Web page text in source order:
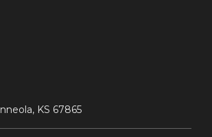
KS 67865